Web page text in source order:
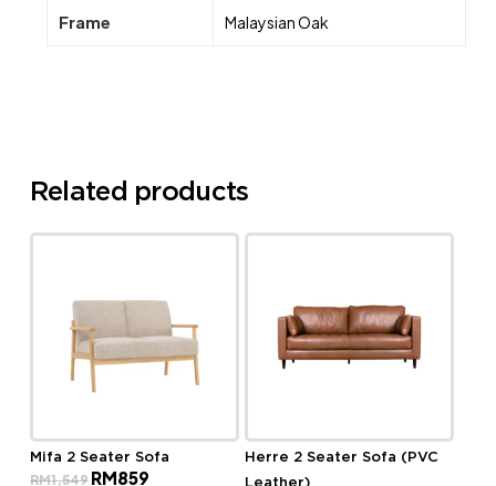
Frame Malaysian Oak
Related products
Mifa 2 Seater Sofa
RM1,549 Original
RM859Current
Herre 2 Seater Sofa (PVC
Leather)